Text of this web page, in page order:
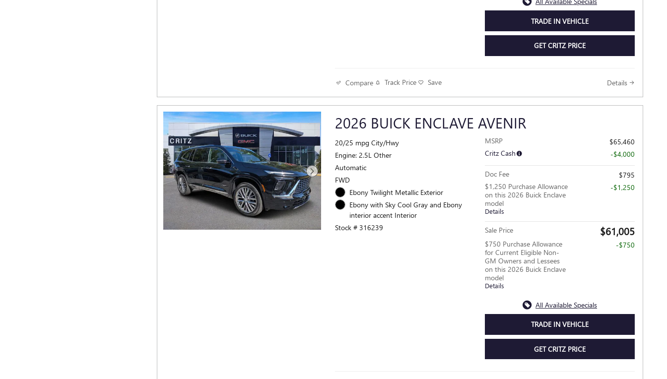
TRADE IN VEHICLE
GET CRITZ PRICE
Compare Track Price Save Details
2026 BUICK ENCLAVE AVENIR
20/25 mpg City/Hwy
Engine: 2.5L Other
Automatic
FWD
Ebony Twilight Metallic Exterior
Ebony with Sky Cool Gray and Ebony
interior accent Interior
Stock # 316239
MSRP
$65,460
Critz Cash
-$4,000
Doc Fee
$795
$1,250 Purchase Allowance
on this 2026 Buick Enclave
model
Details
-$1,250
Sale Price $61,005
$750 Purchase Allowance
for Current Eligible Non-
GM Owners and Lessees
on this 2026 Buick Enclave
model
Details
-$750
All Available Specials
TRADE IN VEHICLE
GET CRITZ PRICE